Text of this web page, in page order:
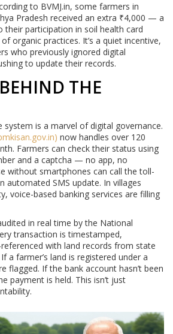
to BVMJ.in, some farmers in
Pradesh received an extra ₹4,000 — a
participation in soil health card
organic practices. It’s a quiet incentive,
who previously ignored digital
to update their records.
THE
system is a marvel of digital governance.
now handles over 120
Farmers can check their status using
and a captcha — no app, no
without smartphones can call the toll-
automated SMS update. In villages
voice-based banking services are filling
in real time by the National
transaction is timestamped,
with land records from state
a farmer’s land is registered under a
flagged. If the bank account hasn’t been
payment is held. This isn’t just